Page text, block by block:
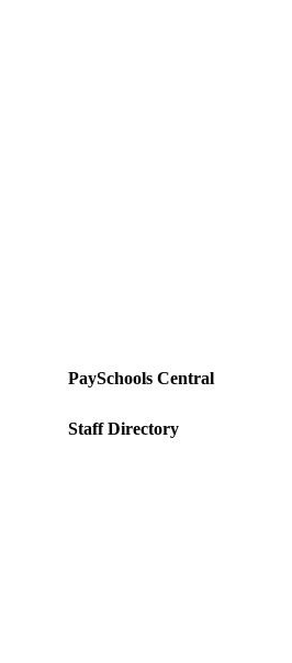
PaySchools Central
Staff Directory